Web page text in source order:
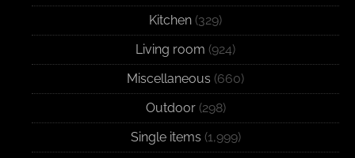
Kitchen (329)
Living room (924)
Miscellaneous (660)
Outdoor(298)
Single items (1,999)